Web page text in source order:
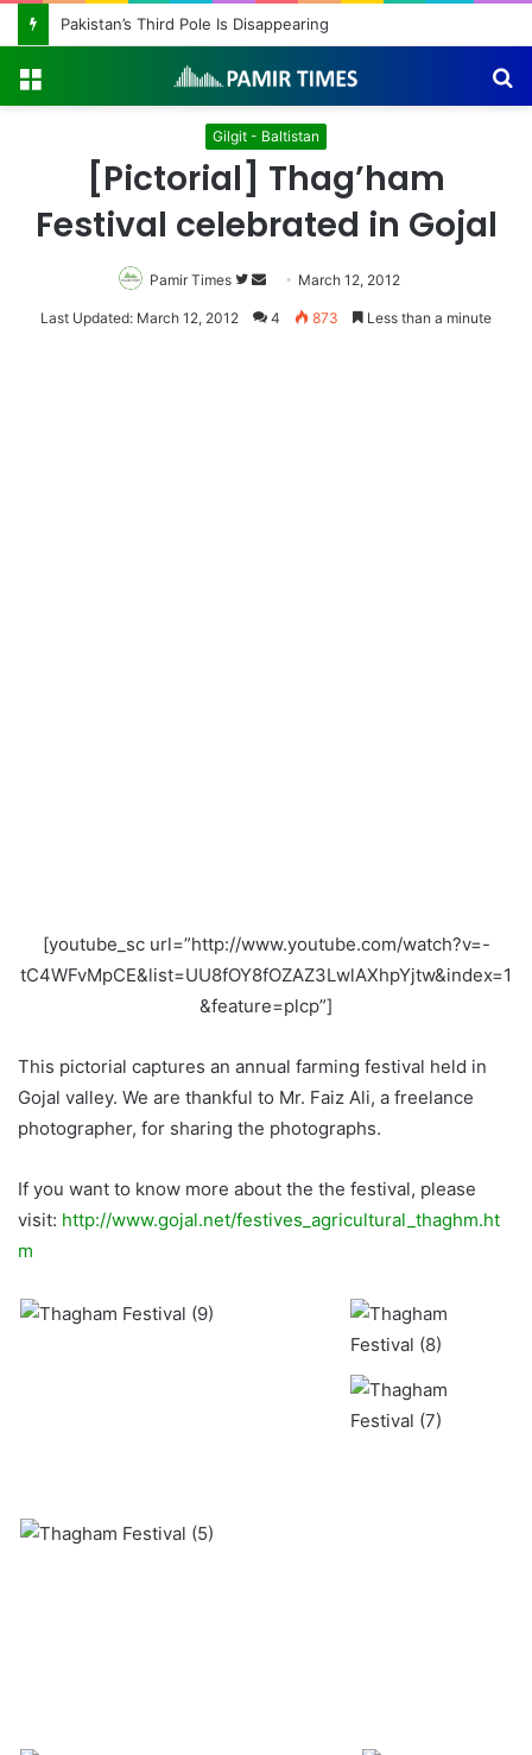
Pakistan’s Third Pole Is Disappearing
Gilgit - Baltistan
[Pictorial] Thag’ham
Festival celebrated in Gojal
Pamir Times
Follow
on
Send
an
March 12, 2012
Last Updated: March 12, 2012 4 873 Less than a minute
[youtube_sc url=”http://www.youtube.com/watch?v=-
tC4WFvMpCE&list=UU8fOY8fOZAZ3LwlAXhpYjtw&index=1
&feature=plcp”]
This pictorial captures an annual farming festival held in
Gojal valley. We are thankful to Mr. Faiz Ali, a freelance
photographer, for sharing the photographs.
If you want to know more about the the festival, please
visit: http://www.gojal.net/festives_agricultural_thaghm.ht
m